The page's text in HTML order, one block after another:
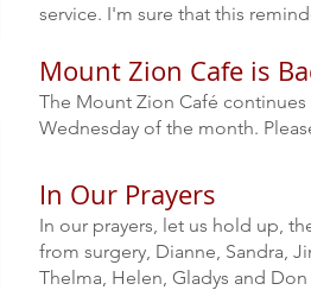
service. I'm sure that this
Mount Zion Cafe is
The Mount Zion Café
Wednesday of the month.
In Our Prayers
In our prayers, let us hold up,
from surgery, Dianne, Sandra,
Thelma, Helen, Gladys and